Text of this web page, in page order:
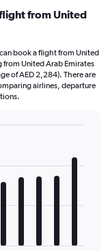
from United
book a flight from United
from United Arab Emirates
of AED 2,284). There are
airlines, departure